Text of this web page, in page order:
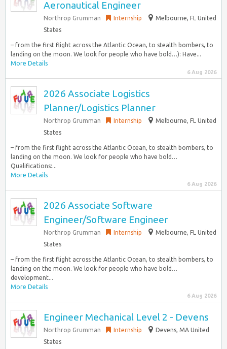
Aeronautical Engineer
Northrop Grumman Internship
Melbourne, FL United
States
– from the first flight across the Atlantic Ocean, to stealth bombers, to
landing on the moon. We look for people who have bold…): Have...
More Details
6 Aug 2026
2026 Associate Logistics
Planner/Logistics Planner
Northrop Grumman Internship
Melbourne, FL United
States
– from the first flight across the Atlantic Ocean, to stealth bombers, to
landing on the moon. We look for people who have bold…
Qualifications:...
More Details
6 Aug 2026
2026 Associate Software
Engineer/Software Engineer
Northrop Grumman Internship
Melbourne, FL United
States
– from the first flight across the Atlantic Ocean, to stealth bombers, to
landing on the moon. We look for people who have bold…
development...
More Details
6 Aug 2026
Engineer Mechanical Level 2 - Devens
Northrop Grumman Internship
Devens, MA United
States